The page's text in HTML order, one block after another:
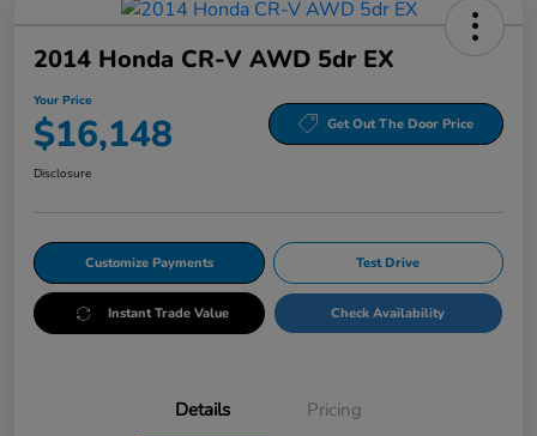
2014 Honda CR-V AWD 5dr EX
Your Price
$16,148 Get Out The Door Price
Disclosure
Customize Payments Test Drive
Instant Trade Value Check Availability
Details Pricing